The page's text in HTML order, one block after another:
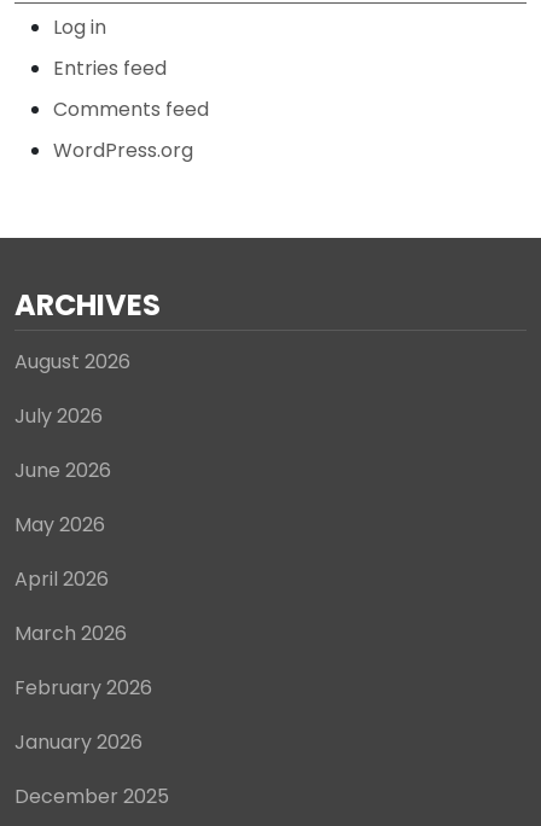
Log in
Entries feed
Comments feed
WordPress.org
ARCHIVES
August 2026
July 2026
June 2026
May 2026
April 2026
March 2026
February 2026
January 2026
December 2025